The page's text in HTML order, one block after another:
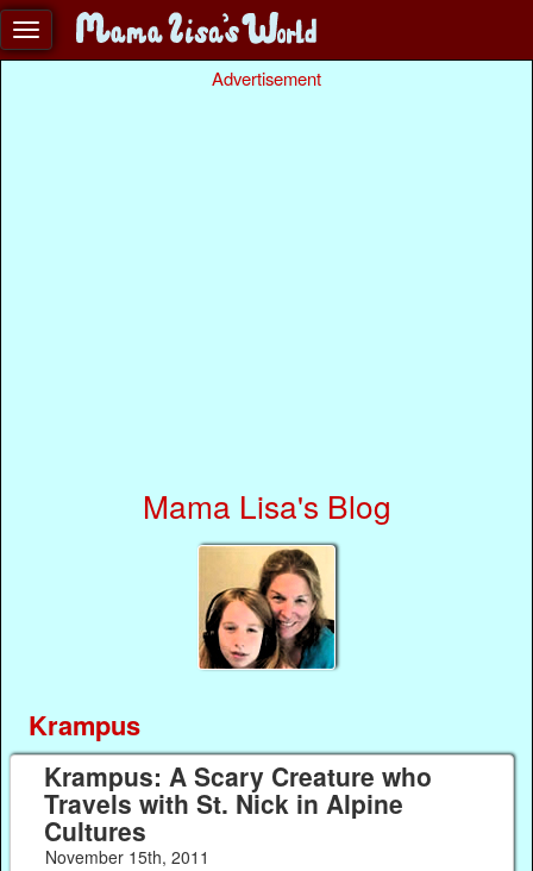
Advertisement
Mama Lisa's Blog
Krampus
Krampus: A Scary Creature who
Travels with St. Nick in Alpine
Cultures
November 15th, 2011